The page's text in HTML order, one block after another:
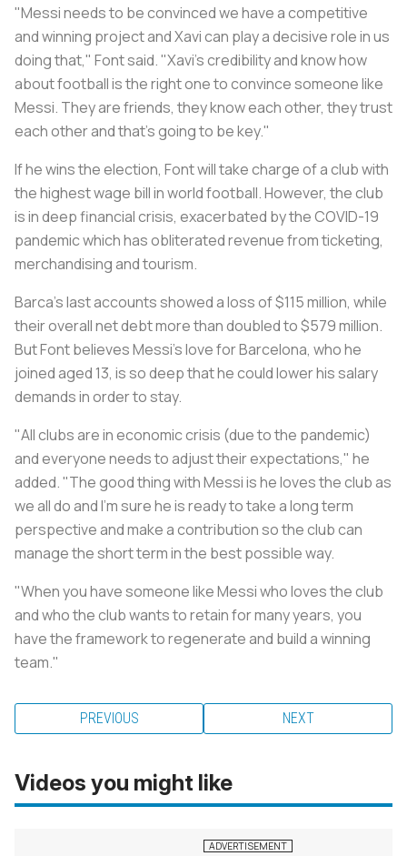
"Messi needs to be convinced we have a competitive
and winning project and Xavi can play a decisive role in us
doing that," Font said. "Xavi’s credibility and know how
about football is the right one to convince someone like
Messi. They are friends, they know each other, they trust
each other and that’s going to be key."
If he wins the election, Font will take charge of a club with
the highest wage bill in world football. However, the club
is in deep financial crisis, exacerbated by the COVID-19
pandemic which has obliterated revenue from ticketing,
merchandising and tourism.
Barca's last accounts showed a loss of $115 million, while
their overall net debt more than doubled to $579 million.
But Font believes Messi’s love for Barcelona, who he
joined aged 13, is so deep that he could lower his salary
demands in order to stay.
"All clubs are in economic crisis (due to the pandemic)
and everyone needs to adjust their expectations," he
added. "The good thing with Messi is he loves the club as
we all do and I'm sure he is ready to take a long term
perspective and make a contribution so the club can
manage the short term in the best possible way.
"When you have someone like Messi who loves the club
and who the club wants to retain for many years, you
have the framework to regenerate and build a winning
team."
PREVIOUS NEXT
Videos you might like